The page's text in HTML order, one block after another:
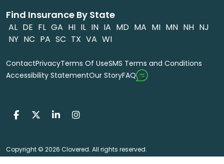
Find Insurance By State
AL DE FL GA HI IL IN IA MD MA MI MN NH NJ
NY NC PA SC TX VA WI
ContactPrivacyTerms Of UseSMS Terms and Conditions
Accessibility StatementOur StoryFAQ
Copyright © 2026 Clovered. All rights reserved.